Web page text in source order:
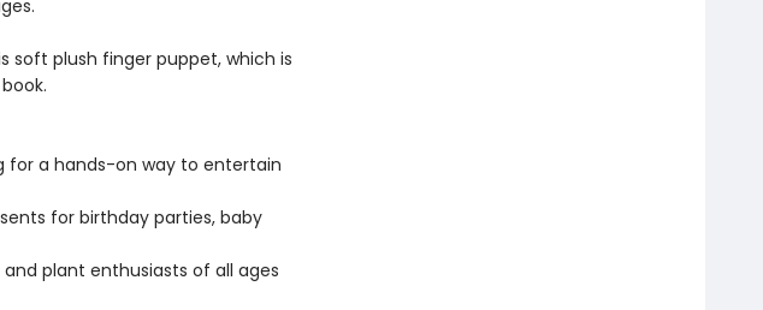
soft plush finger puppet, which is
for a hands-on way to entertain
for birthday parties, baby
plant enthusiasts of all ages